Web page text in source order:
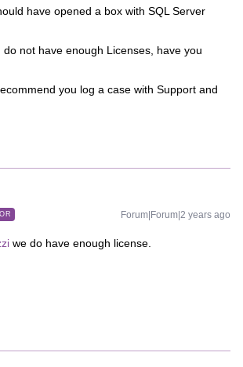
have opened a box with SQL Server
not have enough Licenses, have you
you log a case with Support and
Forum|Forum|2 years ago
we do have enough license.